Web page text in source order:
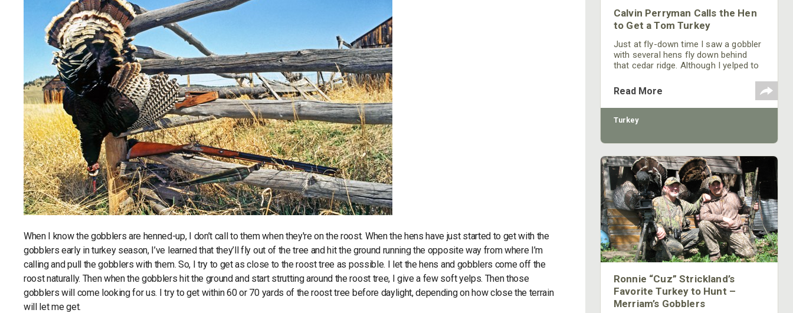
When I know the gobblers are henned-up, I don’t call to them when they're on the roost. When the hens have just started to get with the
gobblers early in turkey season, I’ve learned that they’ll fly out of the tree and hit the ground running the opposite way from where I’m
calling and pull the gobblers with them. So, I try to get as close to the roost tree as possible. I let the hens and gobblers come off the
roost naturally. Then when the gobblers hit the ground and start strutting around the roost tree, I give a few soft yelps. Then those
gobblers will come looking for us. I try to get within 60 or 70 yards of the roost tree before daylight, depending on how close the terrain
will let me get.
Calvin Perryman Calls the Hen
to Get a Tom Turkey
Just at fly-down time I saw a gobbler
with several hens fly down behind
that cedar ridge. Although I yelped to
girlfriends and wasn’t about to leave
them.
Read More
Turkey
Ronnie “Cuz” Strickland’s
Favorite Turkey to Hunt –
Merriam’s Gobblers